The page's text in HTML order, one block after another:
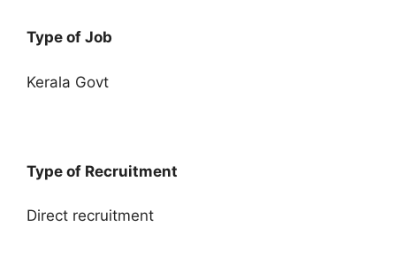
Type of Job
Kerala Govt
Type of Recruitment
Direct recruitment